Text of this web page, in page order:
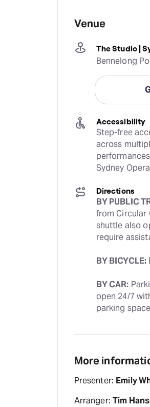
Venue
The Studio |
Bennelong
Accessibility
Step-free
across
Sydney
Directions
BY PUBLIC
from Circular
shuttle also
require
BY BICYCLE:
BY CAR:
open 24/7
parking
More
Presenter: Emily
Arranger:Tim